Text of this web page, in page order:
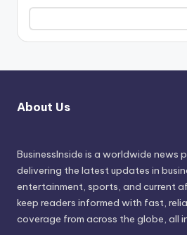
About Us
BusinessInside is a worldwide news
delivering the latest updates in
entertainment, sports, and current
keep readers informed with fast,
coverage from across the globe, all